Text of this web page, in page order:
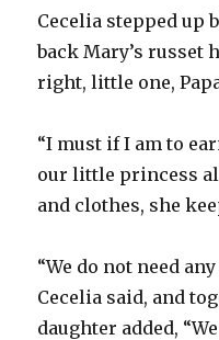
Cecelia stepped up
back Mary’s russet
right, little one,
“I must if I am to
our little princess
and clothes, she
“We do not need
Cecelia said, and
daughter added,